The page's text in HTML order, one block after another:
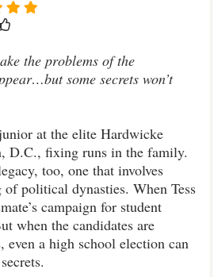
the problems of the
some secrets won’t
at the elite Hardwicke
D.C., fixing runs in the family.
too, one that involves
of political dynasties. When Tess
campaign for student
when the candidates are
a high school election can